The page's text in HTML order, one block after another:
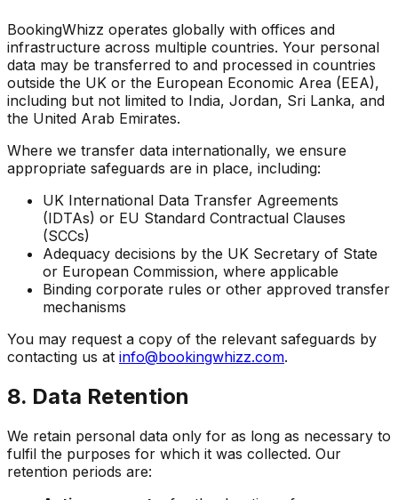
BookingWhizz operates globally with offices and
infrastructure across multiple countries. Your personal
data may be transferred to and processed in countries
outside the UK or the European Economic Area (EEA),
including but not limited to India, Jordan, Sri Lanka, and
the United Arab Emirates.
Where we transfer data internationally, we ensure
appropriate safeguards are in place, including:
UK International Data Transfer Agreements
(IDTAs) or EU Standard Contractual Clauses
(SCCs)
Adequacy decisions by the UK Secretary of State
or European Commission, where applicable
Binding corporate rules or other approved transfer
mechanisms
You may request a copy of the relevant safeguards by
contacting us at info@bookingwhizz.com.
8. Data Retention
We retain personal data only for as long as necessary to
fulfil the purposes for which it was collected. Our
retention periods are: